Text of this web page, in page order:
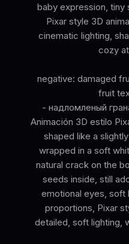
baby expression, tiny
Pixar style 3D
cinematic lighting,
cozy
negative: damaged
fruit
- надломленый
Animación 3D estilo
shaped like a
wrapped in a soft
natural crack on the
seeds inside, still
emotional eyes, soft
proportions, Pixar
detailed, soft lighting,